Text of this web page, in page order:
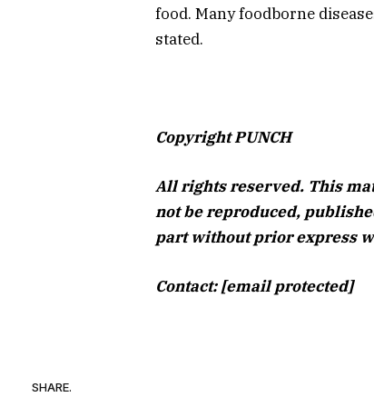
food. Many foodborne
stated.
Copyright PUNCH
All rights reserved. This
not be reproduced,
part without prior express
Contact: [email protected]
SHARE.